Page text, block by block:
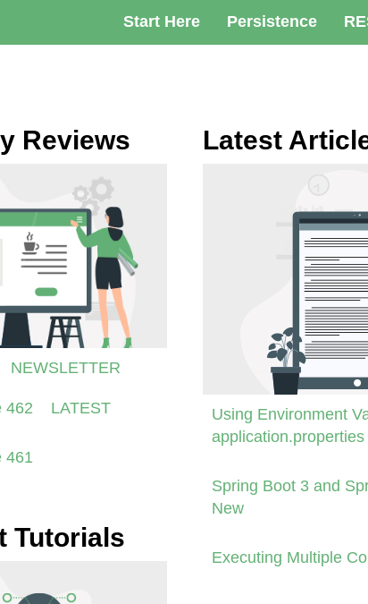
Start Here Persistence
Reviews
NEWSLETTER
462 LATEST
461
Tutorials
Latest
Using Environment
application.properties
Spring Boot 3 and
New
Executing Multiple